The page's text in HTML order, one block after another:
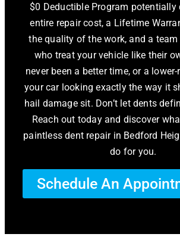
$0 Deductible Program potentially
entire repair cost, a Lifetime
the quality of the work, and a
who treat your vehicle like their
never been a better time, or a
your car looking exactly the way it
hail damage sit. Don’t let dents
Reach out today and discover
paintless dent repair in Bedford
do for you.
Schedule An